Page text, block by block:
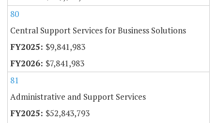
80
Central Support Services for Business Solutions
$9,841,983
$7,841,983
81
Administrative and Support Services
$52,843,793